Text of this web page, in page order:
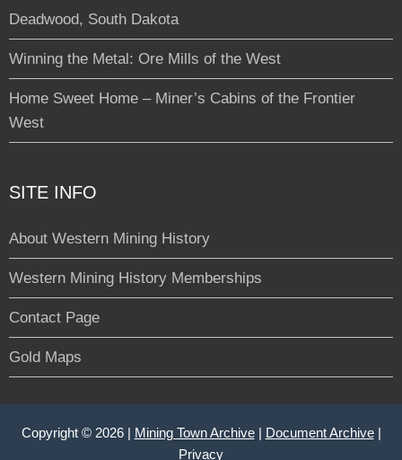
Deadwood, South Dakota
Winning the Metal: Ore Mills of the West
Home Sweet Home – Miner’s Cabins of the Frontier
West
SITE INFO
About Western Mining History
Western Mining History Memberships
Contact Page
Gold Maps
Copyright © 2026 | Mining Town Archive| Document Archive|
Privacy